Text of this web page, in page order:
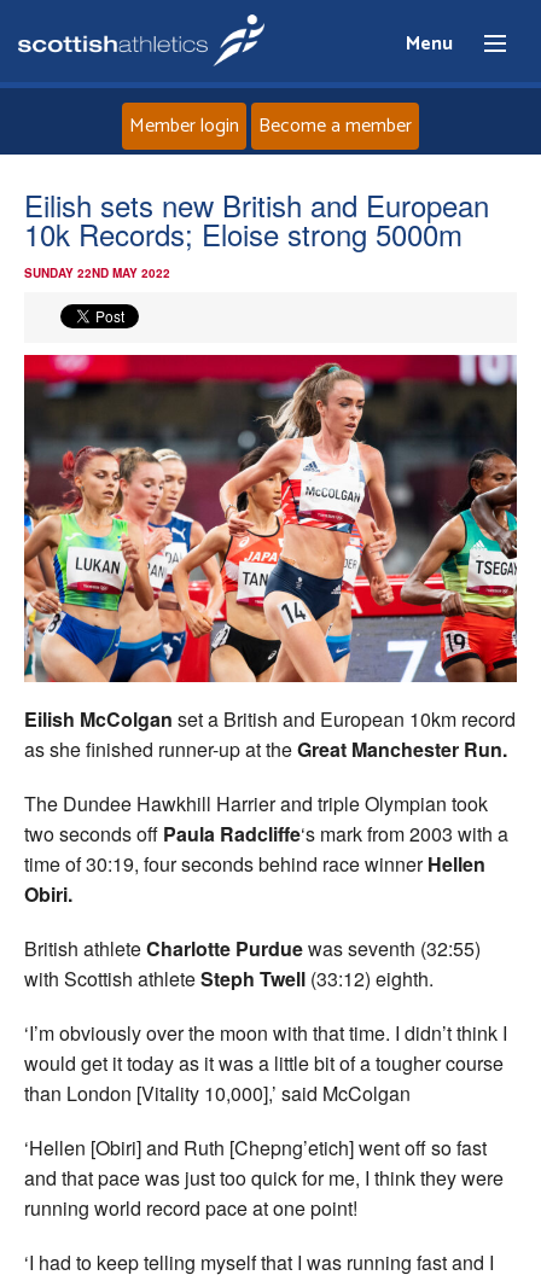
Menu
Home
About
Events
Athletes
Clubs
Welfare
Coaches
Officials
Member login Become a member
Eilish sets new British and European
10k Records; Eloise strong 5000m
SUNDAY 22ND MAY 2022
Eilish McColgan set a British and European 10km record
as she finished runner-up at theGreat Manchester Run.
The Dundee Hawkhill Harrier and triple Olympian took
two seconds off Paula Radcliffe‘s mark from 2003 with a
time of 30:19, four seconds behind race winnerHellen
Obiri.
British athleteCharlotte Purduewas seventh (32:55)
with Scottish athleteSteph Twell (33:12) eighth.
‘I’m obviously over the moon with that time. I didn’t think I
would get it today as it was a little bit of a tougher course
than London [Vitality 10,000],’ said McColgan
‘Hellen [Obiri] and Ruth [Chepng’etich] went off so fast
and that pace was just too quick for me, I think they were
running world record pace at one point!
‘I had to keep telling myself that I was running fast and I